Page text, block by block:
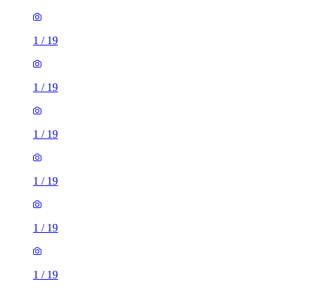
1 / 19
1 / 19
1 / 19
1 / 19
1 / 19
1 / 19